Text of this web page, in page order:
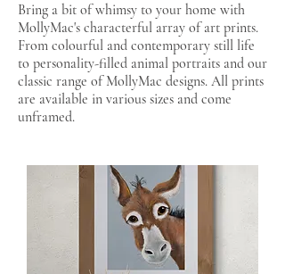
Bring a bit of whimsy to your home with
MollyMac's characterful array of art prints.
From colourful and contemporary still life
to personality-filled animal portraits and our
classic range of MollyMac designs. All prints
are available in various sizes and come
unframed.